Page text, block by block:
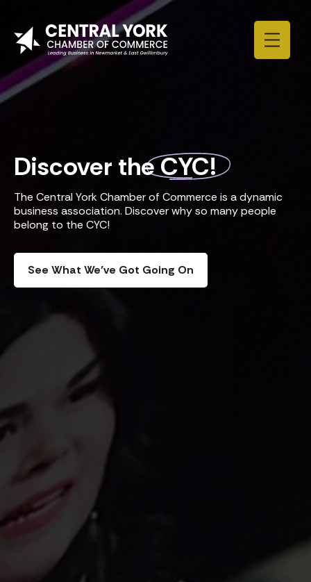
Discover theCYC!
The Central York Chamber of Commerce is a dynamic
business association. Discover why so many people
belong to the CYC!
See What We’ve Got Going On